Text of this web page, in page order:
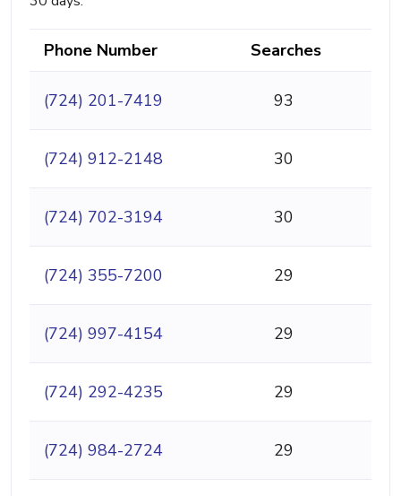
Phone Number Searches
(724) 201-7419 93
(724) 912-2148 30
(724) 702-3194 30
(724) 355-7200 29
(724) 997-4154 29
(724) 292-4235 29
(724) 984-2724 29